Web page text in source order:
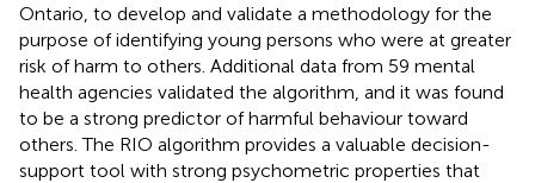
Ontario, to develop and validate a methodology for the
purpose of identifying young persons who were at greater
risk of harm to others. Additional data from 59 mental
health agencies validated the algorithm, and it was found
to be a strong predictor of harmful behaviour toward
others. The RIO algorithm provides a valuable decision-
support tool with strong psychometric properties that